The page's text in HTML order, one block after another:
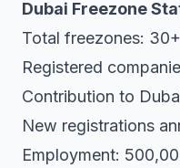
Dubai Freezone
Total freezones: 30+
Registered
Contribution to
New registrations
Employment: